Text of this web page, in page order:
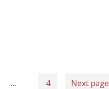
Next page
… 4